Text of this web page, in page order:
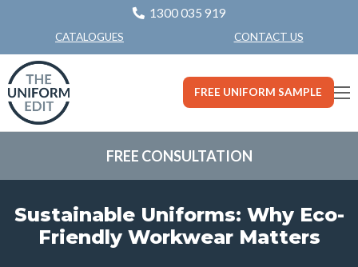
1300 035 919
CATALOGUES CONTACT US
FREE UNIFORM SAMPLE
FREE CONSULTATION
Sustainable Uniforms: Why Eco-
Friendly Workwear Matters